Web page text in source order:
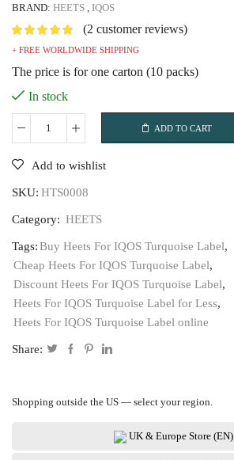
BRAND: HEETS IQOS
(2 customer reviews)
+ FREE WORLDWIDE SHIPPING
The price is for one carton (10 packs)
In stock
Heets
IQOS
Turquoise
ADD TO CART
Add to wishlist
SKU: HTS0008
Category: HEETS
Tags:Buy Heets For IQOS Turquoise Label,
Cheap Heets For IQOS Turquoise Label,
Discount Heets For IQOS Turquoise Label,
Heets For IQOS Turquoise Label for Less,
Heets For IQOS Turquoise Label online
Share:
Shopping outside the US — select your region.
UK & Europe Store (EN)